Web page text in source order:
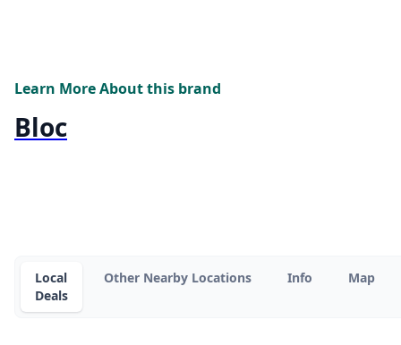
Learn More About this brand
Bloc
Local
Deals
Other Nearby Locations Info Map